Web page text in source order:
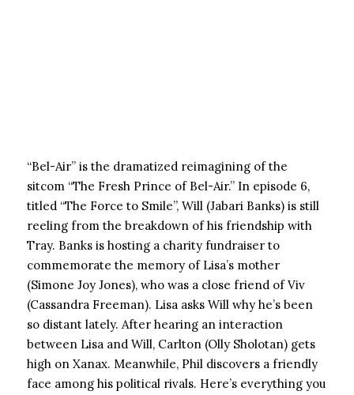
“Bel-Air” is the dramatized reimagining of the
sitcom “The Fresh Prince of Bel-Air.” In episode 6,
titled “The Force to Smile”, Will (Jabari Banks) is still
reeling from the breakdown of his friendship with
Tray. Banks is hosting a charity fundraiser to
commemorate the memory of Lisa’s mother
(Simone Joy Jones), who was a close friend of Viv
(Cassandra Freeman). Lisa asks Will why he’s been
so distant lately. After hearing an interaction
between Lisa and Will, Carlton (Olly Sholotan) gets
high on Xanax. Meanwhile, Phil discovers a friendly
face among his political rivals. Here’s everything you